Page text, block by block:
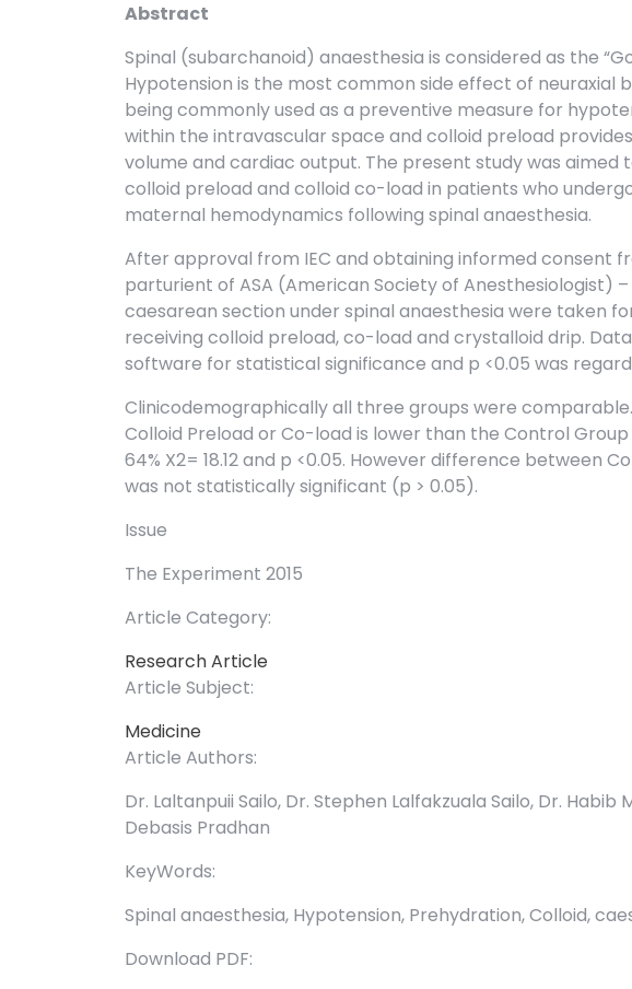
Abstract
Spinal (subarchanoid) anaesthesia is considered as the
Hypotension is the most common side effect of neuraxial
being commonly used as a preventive measure for
within the intravascular space and colloid preload
volume and cardiac output. The present study was
colloid preload and colloid co-load in patients who
maternal hemodynamics following spinal anaesthesia.
After approval from IEC and obtaining informed consent
parturient of ASA (American Society of Anesthesiologist)
caesarean section under spinal anaesthesia were taken
receiving colloid preload, co-load and crystalloid drip.
software for statistical significance and p <0.05 was
Clinicodemographically all three groups were
Colloid Preload or Co-load is lower than the Control
64% X2= 18.12 and p <0.05. However difference between
was not statistically significant (p > 0.05).
Issue
The Experiment 2015
Article Category:
Research Article
Article Subject:
Medicine
Article Authors:
Dr. Laltanpuii Sailo, Dr. Stephen Lalfakzuala Sailo, Dr. Habib
Debasis Pradhan
KeyWords:
Spinal anaesthesia, Hypotension, Prehydration, Colloid,
Download PDF: